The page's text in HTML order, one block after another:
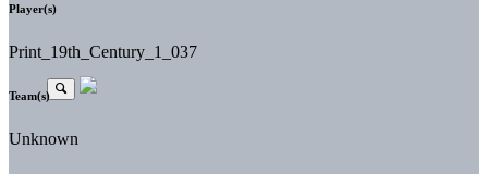
Player(s)
Print_19th_Century_1_037
Team(s)
Unknown